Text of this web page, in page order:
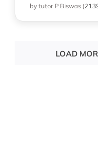
by tutor P Biswas (
LOAD